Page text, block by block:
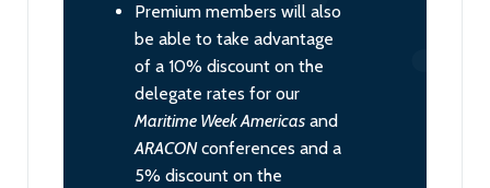
Premium members will also
be able to take advantage
of a 10% discount on the
delegate rates for our
Maritime Week Americas and
ARACONconferences and a
5% discount on the